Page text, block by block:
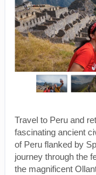
Travel to Peru and
fascinating ancient
of Peru flanked by
journey through the
the magnificent